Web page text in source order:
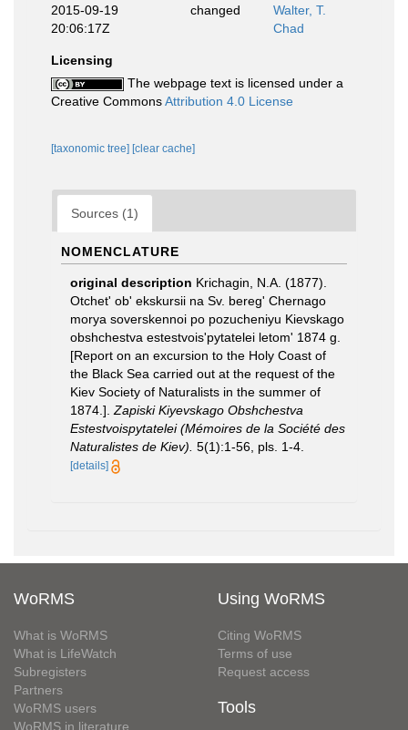
2015-09-19
20:06:17Z
changed
Walter, T.
Chad
Licensing
The webpage text is licensed under a
Creative CommonsAttribution 4.0 License
[taxonomic tree] [clear cache]
Sources (1)
NOMENCLATURE
original description Krichagin, N.A. (1877).
Otchet' ob' ekskursii na Sv. bereg' Chernago
morya soverskennoi po pozucheniyu Kievskago
obshchestva estestvois'pytatelei letom' 1874 g.
[Report on an excursion to the Holy Coast of
the Black Sea carried out at the request of the
Kiev Society of Naturalists in the summer of
1874.]. Zapiski Kiyevskago Obshchestva
Estestvoispytatelei (Mémoires de la Société des
Naturalistes de Kiev). 5(1):1-56, pls. 1-4.
[details]
WoRMS
What is WoRMS
What is LifeWatch
Subregisters
Partners
WoRMS users
WoRMS in literature
Using WoRMS
Citing WoRMS
Terms of use
Request access
Tools